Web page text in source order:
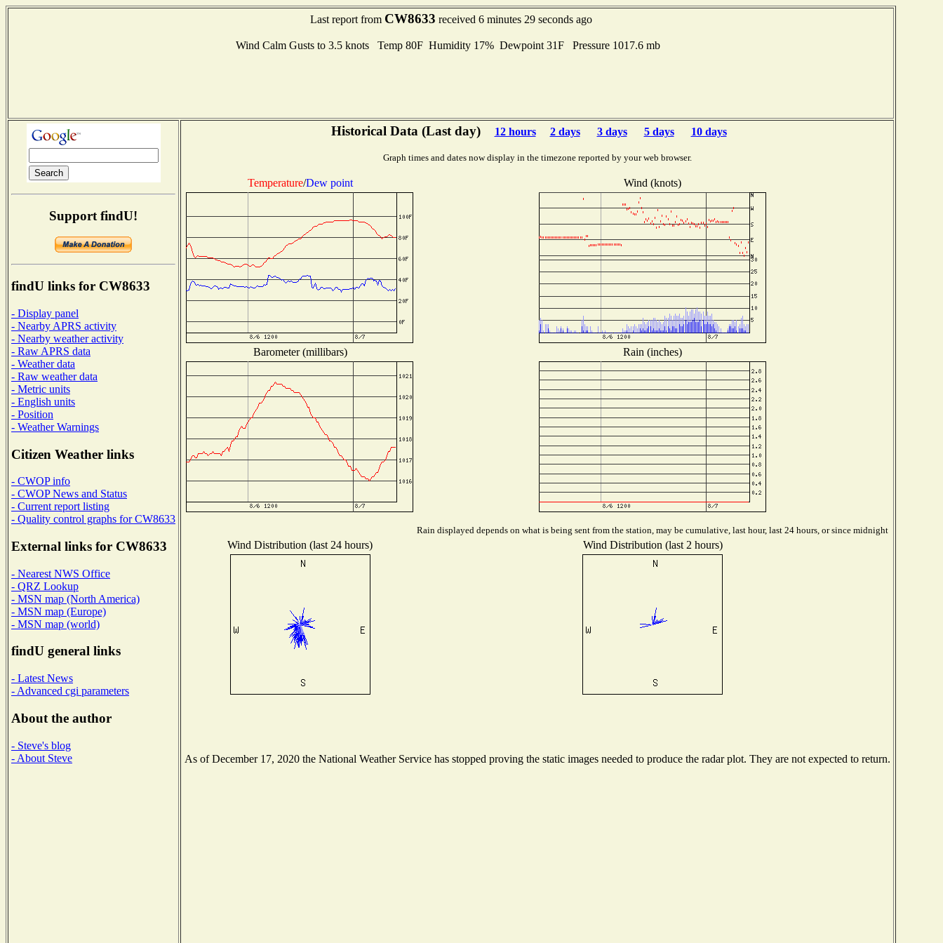
Last report from CW8633 received 6 minutes 29 seconds ago
Wind Calm Gusts to 3.5 knots Temp 80F Humidity 17% Dewpoint 31F Pressure 1017.6 mb
Support findU!
findU links for CW8633
- Display panel
- Nearby APRS activity
- Nearby weather activity
- Raw APRS data
- Weather data
- Raw weather data
- Metric units
- English units
- Position
- Weather Warnings
Citizen Weather links
- CWOP info
- CWOP News and Status
- Current report listing
- Quality control graphs for CW8633
External links for CW8633
- Nearest NWS Office
- QRZ Lookup
- MSN map (North America)
- MSN map (Europe)
- MSN map (world)
findU general links
- Latest News
- Advanced cgi parameters
About the author
- Steve's blog
- About Steve
Historical Data (Last day) 12 hours 2 days 3 days 5 days 10 days
Graph times and dates now display in the timezone reported by your web browser.
Temperature/Dew point Wind (knots)
Barometer (millibars) Rain (inches)
Rain displayed depends on what is being sent from the station, may be cumulative, last hour, last 24 hours, or since midnight
Wind Distribution (last 24 hours) Wind Distribution (last 2 hours)
As of December 17, 2020 the National Weather Service has stopped proving the static images needed to produce the radar plot. They are not expected to return.